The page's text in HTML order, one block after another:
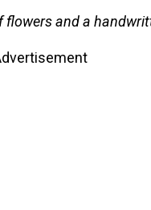
and a